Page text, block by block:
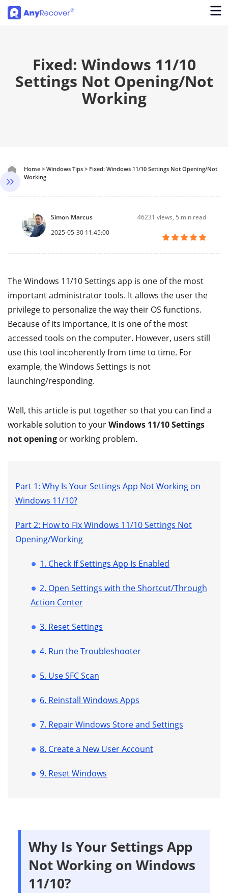
Fixed: Windows 11/10
Settings Not Opening/Not
Working
Home > Windows Tips > Fixed: Windows 11/10 Settings Not Opening/Not
Working
Simon Marcus
2025-05-30 11:45:00
46231views, 5 min read
The Windows 11/10 Settings app is one of the most
important administrator tools. It allows the user the
privilege to personalize the way their OS functions.
Because of its importance, it is one of the most
accessed tools on the computer. However, users still
use this tool incoherently from time to time. For
example, the Windows Settings is not
launching/responding.
Well, this article is put together so that you can find a
workable solution to yourWindows 11/10 Settings
not opening or working problem.
Part 1: Why Is Your Settings App Not Working on
Windows 11/10?
Part 2: How to Fix Windows 11/10 Settings Not
Opening/Working
1. Check If Settings App Is Enabled
2. Open Settings with the Shortcut/Through
Action Center
3. Reset Settings
4. Run the Troubleshooter
5. Use SFC Scan
6. Reinstall Windows Apps
7. Repair Windows Store and Settings
8. Create a New User Account
9. Reset Windows
Why Is Your Settings App
Not Working on Windows
11/10?